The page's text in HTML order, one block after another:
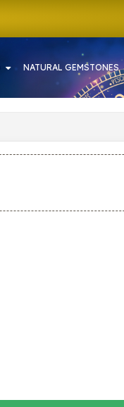
NATURAL GEMSTONES